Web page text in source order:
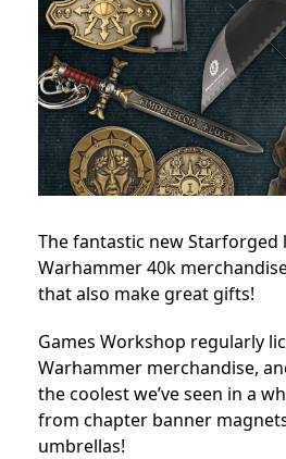
The fantastic new Starforged
Warhammer 40k
that also make great gifts!
Games Workshop regularly
Warhammer merchandise,
the coolest we’ve seen in a
from chapter banner
umbrellas!